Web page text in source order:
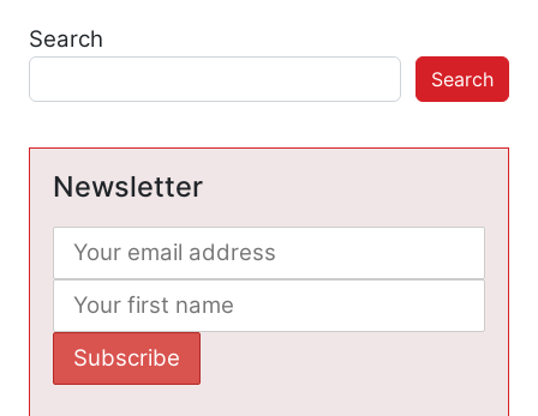
Search
Search
Newsletter